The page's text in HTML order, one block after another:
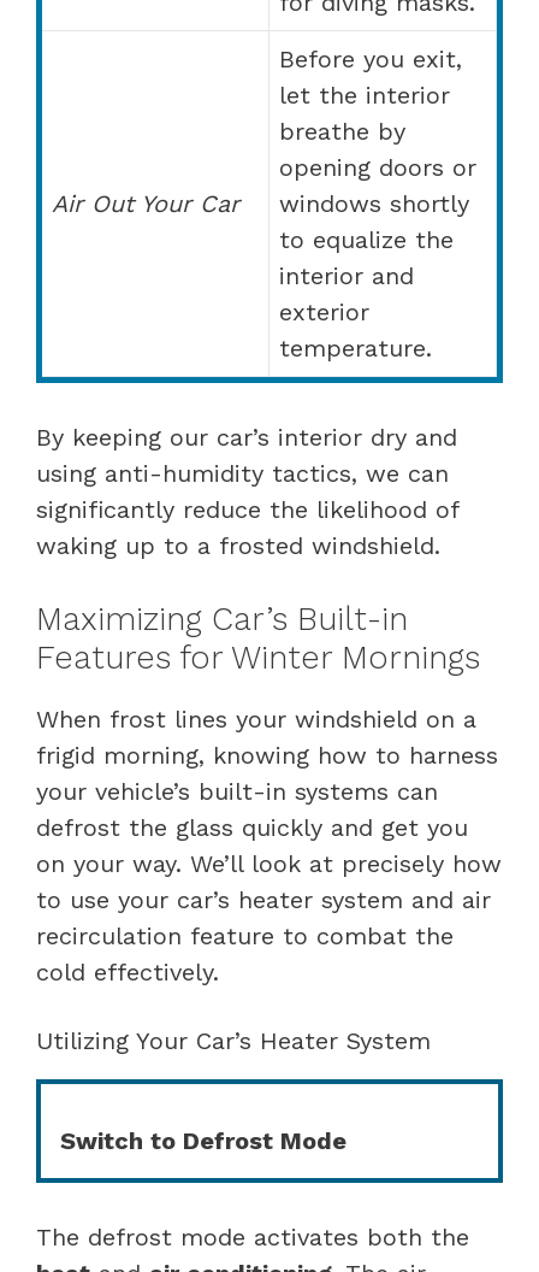
Air Out Your Car
Before you exit,
let the interior
breathe by
opening doors or
windows shortly
to equalize the
interior and
exterior
temperature.
By keeping our car’s interior dry and
using anti-humidity tactics, we can
significantly reduce the likelihood of
waking up to a frosted windshield.
Maximizing Car’s Built-in
Features for Winter Mornings
When frost lines your windshield on a
frigid morning, knowing how to harness
your vehicle’s built-in systems can
defrost the glass quickly and get you
on your way. We’ll look at precisely how
to use your car’s heater system and air
recirculation feature to combat the
cold effectively.
Utilizing Your Car’s Heater System
Switch to Defrost Mode
The defrost mode activates both the